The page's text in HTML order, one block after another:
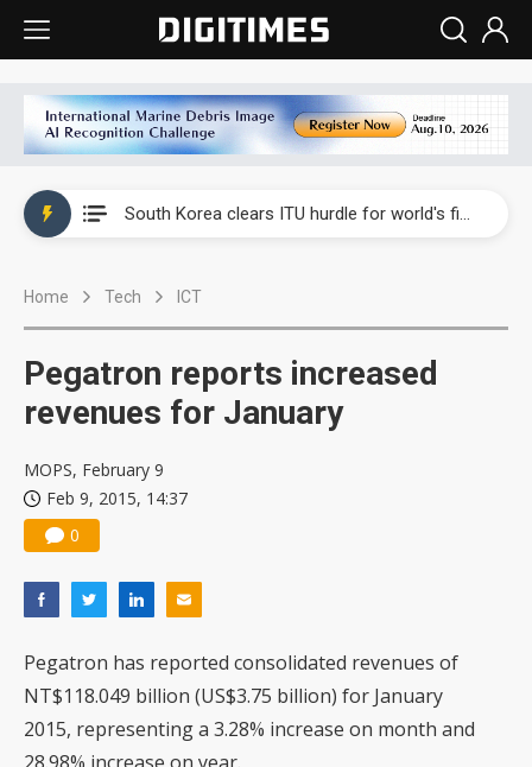
South Korea clears ITU hurdle for world's first SDV standard
Home Tech ICT
Pegatron reports increased
revenues for January
MOPS, February 9
Feb 9, 2015, 14:37
0
Pegatron has reported consolidated revenues of
NT$118.049 billion (US$3.75 billion) for January
2015, representing a 3.28% increase on month and